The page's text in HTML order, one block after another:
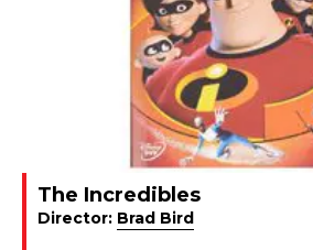
The Incredibles
Director: Brad Bird